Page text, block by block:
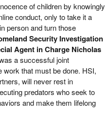
of children by knowingly
conduct, only to take it a
person and turn those
Security Investigation
Agent in Charge Nicholas
a successful joint
work that must be done. HSI,
will never rest in
predators who seek to
and make them lifelong